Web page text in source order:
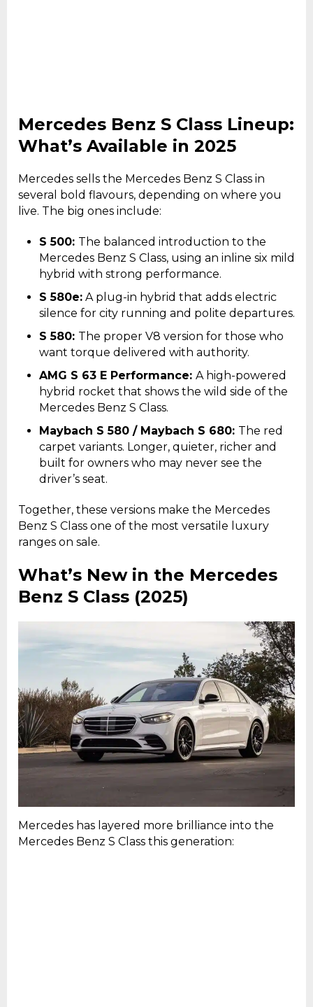
Mercedes Benz S Class Lineup:
What’s Available in 2025
Mercedes sells the Mercedes Benz S Class in
several bold flavours, depending on where you
live. The big ones include:
S 500: The balanced introduction to the
Mercedes Benz S Class, using an inline six mild
hybrid with strong performance.
S 580e: A plug-in hybrid that adds electric
silence for city running and polite departures.
S 580: The proper V8 version for those who
want torque delivered with authority.
AMG S 63 E Performance: A high-powered
hybrid rocket that shows the wild side of the
Mercedes Benz S Class.
Maybach S 580 / Maybach S 680: The red
carpet variants. Longer, quieter, richer and
built for owners who may never see the
driver’s seat.
Together, these versions make the Mercedes
Benz S Class one of the most versatile luxury
ranges on sale.
What’s New in the Mercedes
Benz S Class (2025)
Mercedes has layered more brilliance into the
Mercedes Benz S Class this generation: